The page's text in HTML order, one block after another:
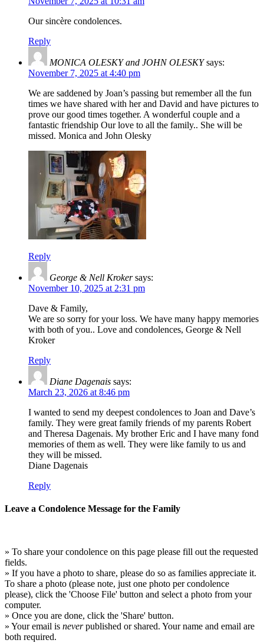
Our sincère condolences.
Reply
MONICA OLESKY and JOHN OLESKY says:
November 7, 2025 at 4:40 pm
We are saddened by Joan’s passing but remember all the fun
times we have shared with her and David and have pictures to
prove our good times together. A wonderful couple and a
fantastic friendship Our love to all the family.. She will be
missed. Monica and John Olesky
Reply
George & Nell Kroker says:
November 10, 2025 at 2:31 pm
Dave & Family,
We are so sorry for your loss. We have many happy memories
with both of you.. Love and condolences, George & Nell
Kroker
Reply
Diane Dagenais says:
March 23, 2026 at 8:46 pm
I wanted to send my deepest condolences to Joan and Dave’s
family. They were great family friends of my parents Robert
and Theresa Dagenais. My brother Eric and I have many fond
memories of them as well. They were like family to us and
they will be missed.
Diane Dagenais
Reply
Leave a Condolence Message for the Family
» To share your condolence on this page please fill out the requested
fields.
» If you have a photo to share, please do so as families appreciate it.
To share a photo (please note, just one photo per condolence
please), click the 'Choose File' button and select a photo from your
computer.
» Once you are done, click the 'Share' button.
» Your email is neverpublished or shared. Your name and email are
both required.